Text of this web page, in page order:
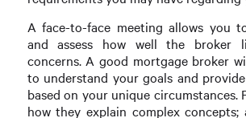
A face-to-face meeting allows you
and assess how well the broker
concerns. A good mortgage broker
to understand your goals and
based on your unique circumstances.
how they explain complex concepts;